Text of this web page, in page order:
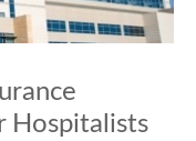
Hospitalists